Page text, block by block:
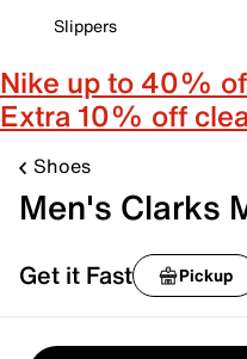
Slippers
Nike up to 40%
Extra 10% off
Shoes
Men's Clarks
Get it Fast Pickup